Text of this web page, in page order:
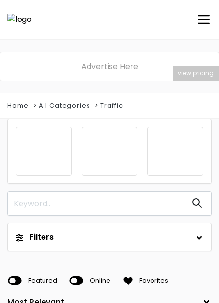
Advertise Here
view pricing
Home All Categories Traffic
Filters
Featured Online Favorites